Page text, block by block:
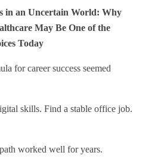
in an Uncertain World: Why
May Be One of the
Today
for career success seemed
skills. Find a stable office job.
worked well for years.